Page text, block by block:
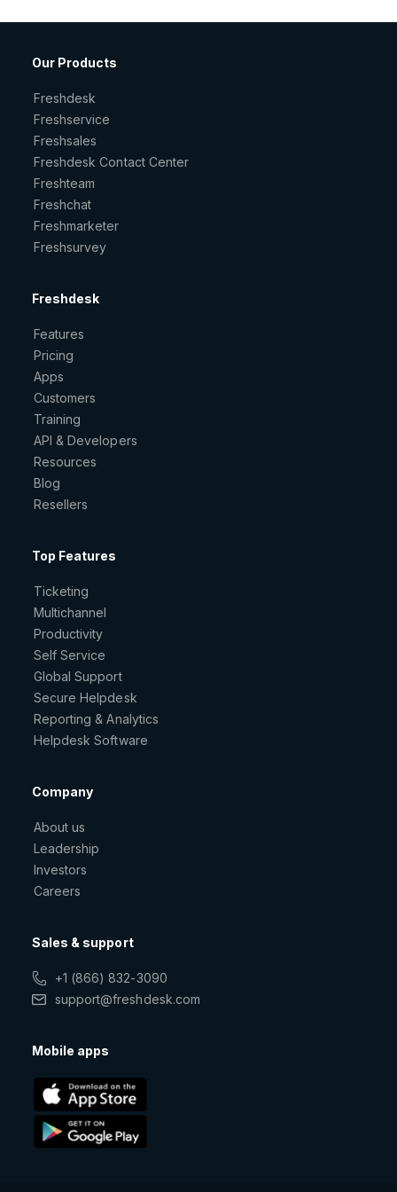
Our Products
Freshdesk
Freshservice
Freshsales
Freshdesk Contact Center
Freshteam
Freshchat
Freshmarketer
Freshsurvey
Freshdesk
Features
Pricing
Apps
Customers
Training
API & Developers
Resources
Blog
Resellers
Top Features
Ticketing
Multichannel
Productivity
Self Service
Global Support
Secure Helpdesk
Reporting & Analytics
Helpdesk Software
Company
About us
Leadership
Investors
Careers
Sales & support
+1 (866) 832-3090
support@freshdesk.com
Mobile apps